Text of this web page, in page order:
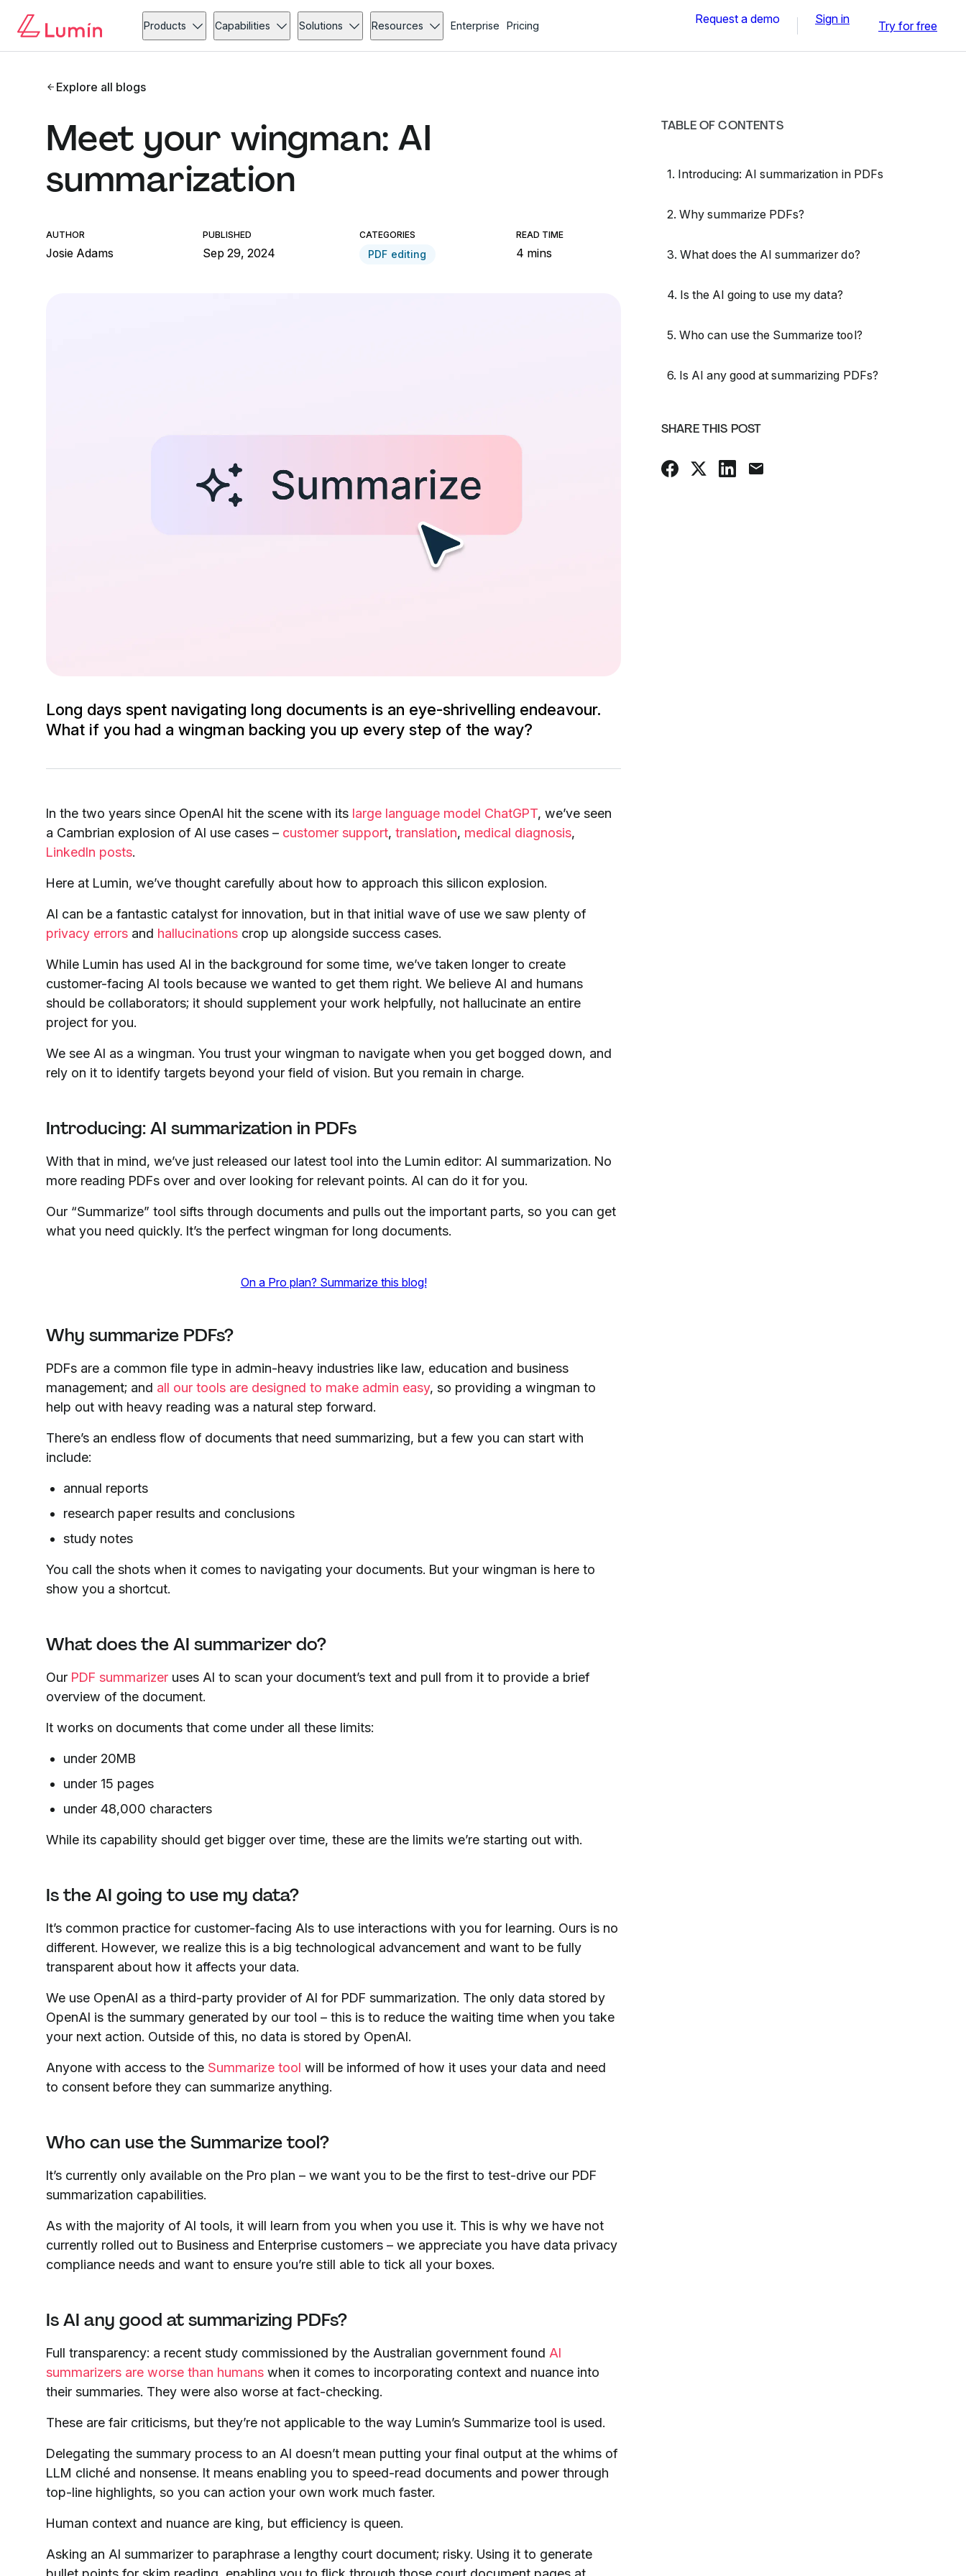
Products Capabilities Solutions Resources Enterprise Pricing Request a demo Sign in Try for free
Explore all blogs
Meet your wingman: AI
summarization
AUTHOR
Josie Adams
PUBLISHED
Sep 29, 2024
CATEGORIES
PDF editing
READ TIME
4 mins
Long days spent navigating long documents is an eye-shrivelling endeavour.
What if you had a wingman backing you up every step of the way?
TABLE OF CONTENTS
1. Introducing: AI summarization in PDFs
2. Why summarize PDFs?
3. What does the AI summarizer do?
4. Is the AI going to use my data?
5. Who can use the Summarize tool?
6. Is AI any good at summarizing PDFs?
SHARE THIS POST
In the two years since OpenAI hit the scene with its large language model ChatGPT, we’ve seen
a Cambrian explosion of AI use cases – customer support, translation, medical diagnosis,
LinkedIn posts.
Here at Lumin, we’ve thought carefully about how to approach this silicon explosion.
AI can be a fantastic catalyst for innovation, but in that initial wave of use we saw plenty of
privacy errors and hallucinations crop up alongside success cases.
While Lumin has used AI in the background for some time, we’ve taken longer to create
customer-facing AI tools because we wanted to get them right. We believe AI and humans
should be collaborators; it should supplement your work helpfully, not hallucinate an entire
project for you.
We see AI as a wingman. You trust your wingman to navigate when you get bogged down, and
rely on it to identify targets beyond your field of vision. But you remain in charge.
Introducing: AI summarization in PDFs
With that in mind, we’ve just released our latest tool into the Lumin editor: AI summarization. No
more reading PDFs over and over looking for relevant points. AI can do it for you.
Our “Summarize” tool sifts through documents and pulls out the important parts, so you can get
what you need quickly. It’s the perfect wingman for long documents.
On a Pro plan? Summarize this blog!
Why summarize PDFs?
PDFs are a common file type in admin-heavy industries like law, education and business
management; and all our tools are designed to make admin easy, so providing a wingman to
help out with heavy reading was a natural step forward.
There’s an endless flow of documents that need summarizing, but a few you can start with
include:
annual reports
research paper results and conclusions
study notes
You call the shots when it comes to navigating your documents. But your wingman is here to
show you a shortcut.
What does the AI summarizer do?
Our PDF summarizer uses AI to scan your document’s text and pull from it to provide a brief
overview of the document.
It works on documents that come under all these limits:
under 20MB
under 15 pages
under 48,000 characters
While its capability should get bigger over time, these are the limits we’re starting out with.
Is the AI going to use my data?
It’s common practice for customer-facing AIs to use interactions with you for learning. Ours is no
different. However, we realize this is a big technological advancement and want to be fully
transparent about how it affects your data.
We use OpenAI as a third-party provider of AI for PDF summarization. The only data stored by
OpenAI is the summary generated by our tool – this is to reduce the waiting time when you take
your next action. Outside of this, no data is stored by OpenAI.
Anyone with access to the Summarize tool will be informed of how it uses your data and need
to consent before they can summarize anything.
Who can use the Summarize tool?
It’s currently only available on the Pro plan – we want you to be the first to test-drive our PDF
summarization capabilities.
As with the majority of AI tools, it will learn from you when you use it. This is why we have not
currently rolled out to Business and Enterprise customers – we appreciate you have data privacy
compliance needs and want to ensure you’re still able to tick all your boxes.
Is AI any good at summarizing PDFs?
Full transparency: a recent study commissioned by the Australian government found AI
summarizers are worse than humans when it comes to incorporating context and nuance into
their summaries. They were also worse at fact-checking.
These are fair criticisms, but they’re not applicable to the way Lumin’s Summarize tool is used.
Delegating the summary process to an AI doesn’t mean putting your final output at the whims of
LLM cliché and nonsense. It means enabling you to speed-read documents and power through
top-line highlights, so you can action your own work much faster.
Human context and nuance are king, but efficiency is queen.
Asking an AI summarizer to paraphrase a lengthy court document; risky. Using it to generate